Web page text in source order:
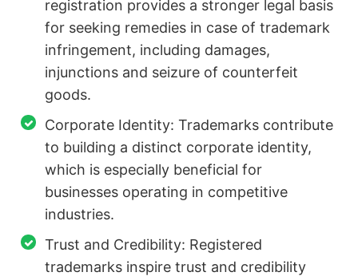
registration provides a stronger legal basis
for seeking remedies in case of trademark
infringement, including damages,
injunctions and seizure of counterfeit
goods.
Corporate Identity: Trademarks contribute
to building a distinct corporate identity,
which is especially beneficial for
businesses operating in competitive
industries.
Trust and Credibility: Registered
trademarks inspire trust and credibility